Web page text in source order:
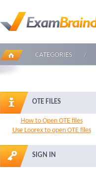
CATEGORIES
OTE FILES
How to Open OTE files
Use Loorex to open OTE files
SIGN IN